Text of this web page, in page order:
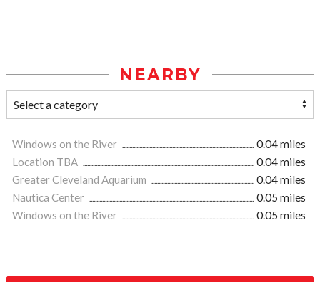
NEARBY
Windows on the River
0.04 miles
Location TBA
0.04 miles
Greater Cleveland Aquarium
0.04 miles
Nautica Center
0.05 miles
Windows on the River
0.05 miles